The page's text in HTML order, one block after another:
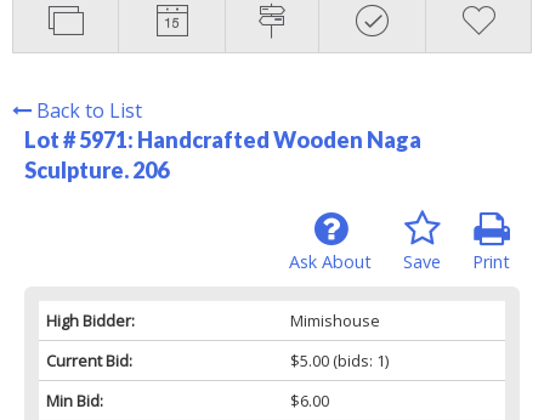
Back to List
Lot # 5971: Handcrafted Wooden Naga
Sculpture. 206
Print
Save
Ask About
High Bidder:
Mimishouse
Current Bid:
$5.00(bids: 1)
Min Bid:
$6.00